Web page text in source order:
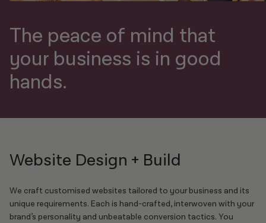
The peace of mind that
your business is in good
hands.
Website Design + Build
We craft customised websites tailored to your business and its
unique requirements. Each is hand-crafted, interwoven with your
brand’s personality and unbeatable conversion tactics. You